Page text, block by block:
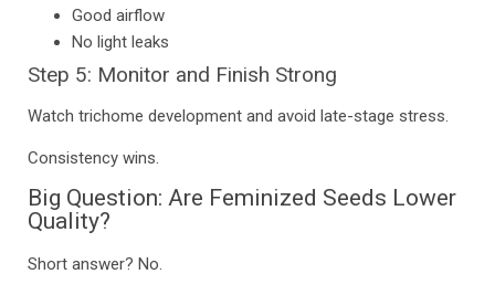
Good airflow
No light leaks
Step 5: Monitor and Finish Strong
Watch trichome development and avoid late-stage stress.
Consistency wins.
Big Question: Are Feminized Seeds Lower
Quality?
Short answer? No.